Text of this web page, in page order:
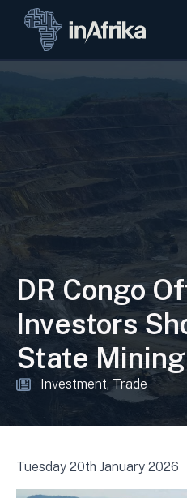
DR Congo
Investors
State
Investment Trade
Tuesday 20th January 2026